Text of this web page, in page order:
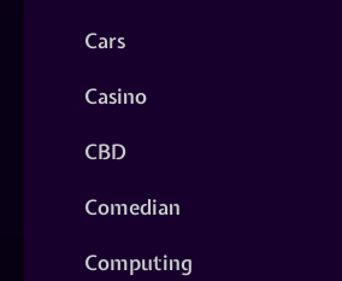
Cars
Casino
CBD
Comedian
Computing